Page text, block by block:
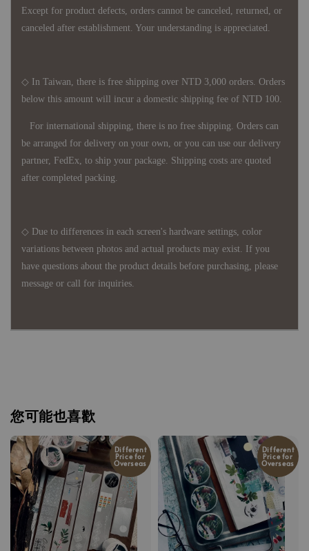
Except for product defects, orders cannot be canceled, returned, or
canceled after establishment. Your understanding is appreciated.
◇ In Taiwan, there is free shipping over NTD 3,000 orders. Orders
below this amount will incur a domestic shipping fee of NTD 100.
For international shipping, there is no free shipping. Orders can
be arranged for delivery on your own, or you can use our delivery
partner, FedEx, to ship your package. Shipping costs are quoted
after completed packing.
◇ Due to differences in each screen's hardware settings, color
variations between photos and actual products may exist. If you
have questions about the product details before purchasing, please
message or call for inquiries.
您可能也喜歡
Different
Price for
Overseas
Different
Price for
Overseas